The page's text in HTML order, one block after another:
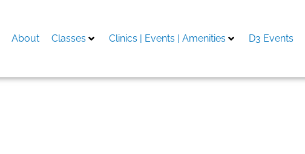
About Classes Clinics | Events | Amenities D3 Events